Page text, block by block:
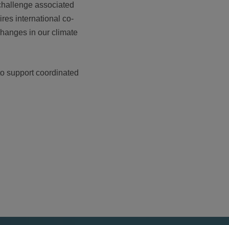
associated
international co-
in our climate
support coordinated